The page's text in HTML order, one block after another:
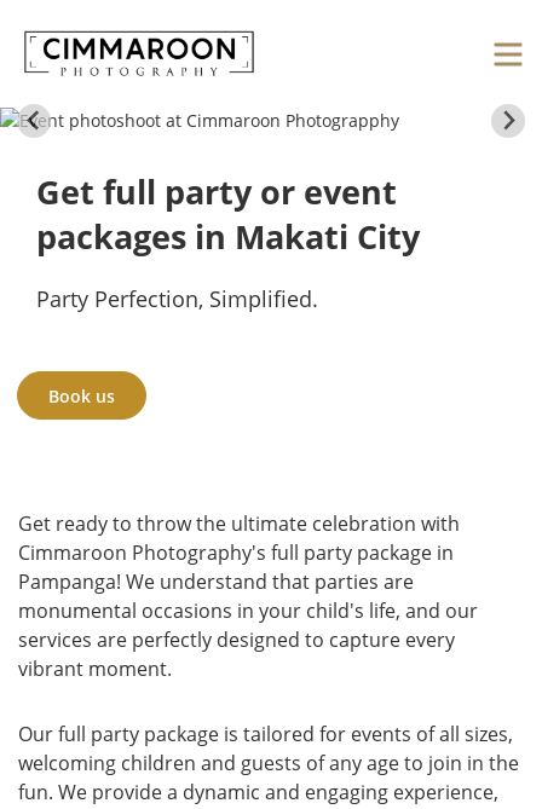
Get full party or event
packages in Makati City
Party Perfection, Simplified.
Book us
Get ready to throw the ultimate celebration with
Cimmaroon Photography's full party package in
Pampanga! We understand that parties are
monumental occasions in your child's life, and our
services are perfectly designed to capture every
vibrant moment.
Our full party package is tailored for events of all sizes,
welcoming children and guests of any age to join in the
fun. We provide a dynamic and engaging experience,